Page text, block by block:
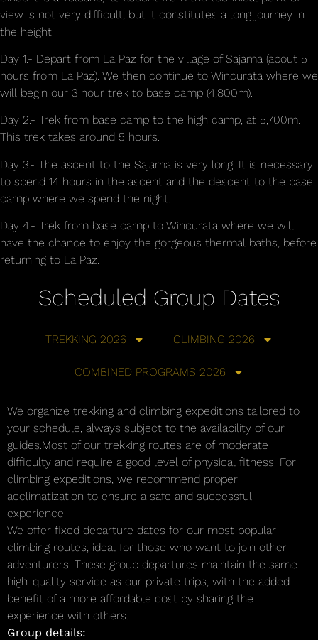
view is not very difficult, but it constitutes a long journey in
the height.
Day 1.- Depart from La Paz for the village of Sajama (about 5
hours from La Paz). We then continue to Wincurata where we
will begin our 3 hour trek to base camp (4,800m).
Day 2.- Trek from base camp to the high camp, at 5,700m.
This trek takes around 5 hours.
Day 3.- The ascent to the Sajama is very long. It is necessary
to spend 14 hours in the ascent and the descent to the base
camp where we spend the night.
Day 4.- Trek from base camp to Wincurata where we will
have the chance to enjoy the gorgeous thermal baths, before
returning to La Paz.
Scheduled Group Dates
TREKKING 2026 CLIMBING 2026
COMBINED PROGRAMS 2026
We organize trekking and climbing expeditions tailored to
your schedule, always subject to the availability of our
guides.Most of our trekking routes are of moderate
difficulty and require a good level of physical fitness. For
climbing expeditions, we recommend proper
acclimatization to ensure a safe and successful
experience.
We offer fixed departure dates for our most popular
climbing routes, ideal for those who want to join other
adventurers. These group departures maintain the same
high-quality service as our private trips, with the added
benefit of a more affordable cost by sharing the
experience with others.
Group details: